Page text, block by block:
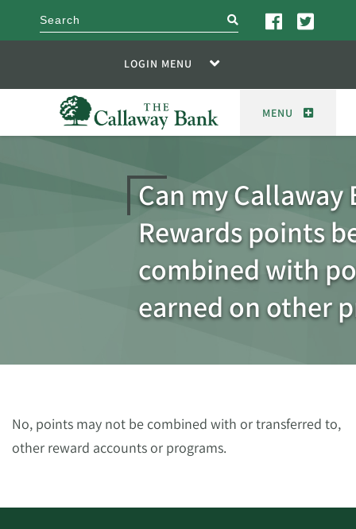
search
LOGIN MENU
MENU
Can my Callaway
Rewards points
combined with
earned on other
No, points may not be combined with or transferred to,
other reward accounts or programs.